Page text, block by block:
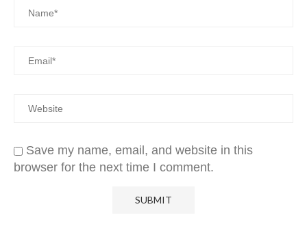
Save my name, email, and website in this
browser for the next time I comment.